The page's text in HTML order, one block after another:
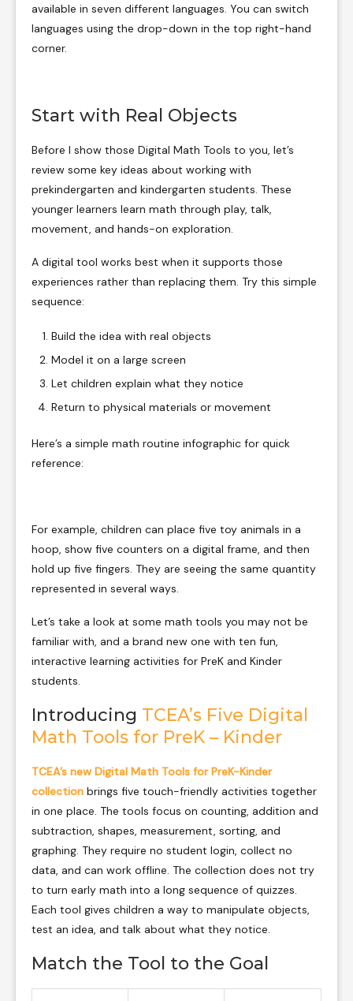
available in seven different languages. You can switch
languages using the drop-down in the top right-hand
corner.
Start with Real Objects
Before I show those Digital Math Tools to you, let’s
review some key ideas about working with
prekindergarten and kindergarten students. These
younger learners learn math through play, talk,
movement, and hands-on exploration.
A digital tool works best when it supports those
experiences rather than replacing them. Try this simple
sequence:
Build the idea with real objects
Model it on a large screen
Let children explain what they notice
Return to physical materials or movement
Here’s a simple math routine infographic for quick
reference:
For example, children can place five toy animals in a
hoop, show five counters on a digital frame, and then
hold up five fingers. They are seeing the same quantity
represented in several ways.
Let’s take a look at some math tools you may not be
familiar with, and a brand new one with ten fun,
interactive learning activities for PreK and Kinder
students.
Introducing TCEA’s Five Digital
Math Tools for PreK – Kinder
TCEA’s new Digital Math Tools for PreK-Kinder
collection brings five touch-friendly activities together
in one place. The tools focus on counting, addition and
subtraction, shapes, measurement, sorting, and
graphing. They require no student login, collect no
data, and can work offline. The collection does not try
to turn early math into a long sequence of quizzes.
Each tool gives children a way to manipulate objects,
test an idea, and talk about what they notice.
Match the Tool to the Goal